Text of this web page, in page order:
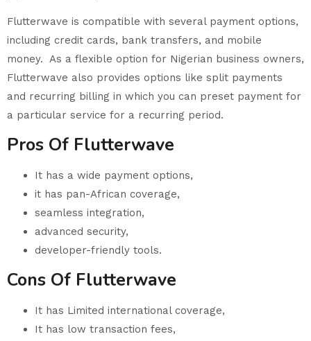
Flutterwave is compatible with several payment options,
including credit cards, bank transfers, and mobile
money. As a flexible option for Nigerian business owners,
Flutterwave also provides options like split payments
and recurring billing in which you can preset payment for
a particular service for a recurring period.
Pros Of Flutterwave
It has a wide payment options,
it has pan-African coverage,
seamless integration,
advanced security,
developer-friendly tools.
Cons Of Flutterwave
It has Limited international coverage,
It has low transaction fees,